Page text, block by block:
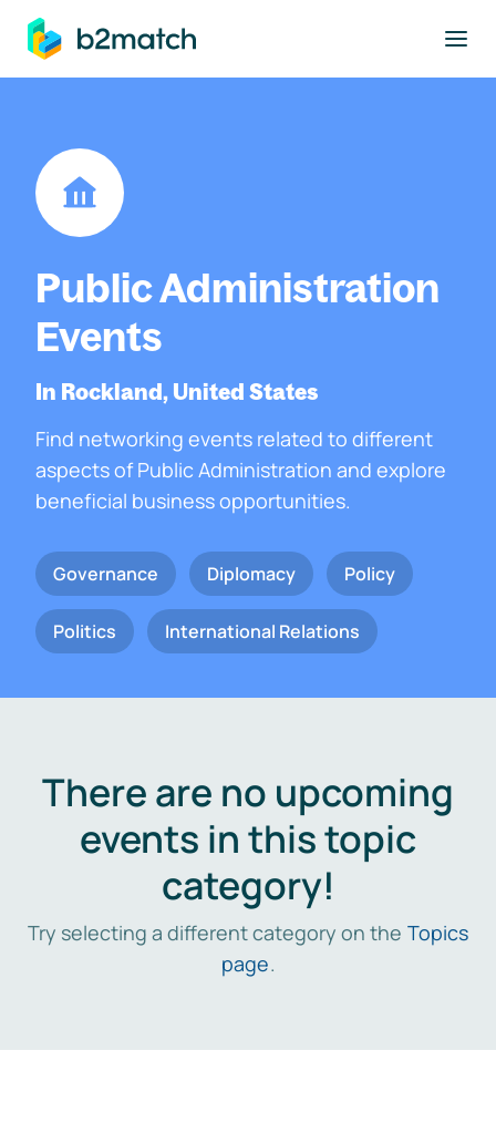
main content
Public Administration
Events
In Rockland, United States
Find networking events related to different
aspects of Public Administration and explore
beneficial business opportunities.
Governance Diplomacy Policy
Politics International Relations
There are no upcoming
events in this topic
category!
Try selecting a different category on the Topics
page.